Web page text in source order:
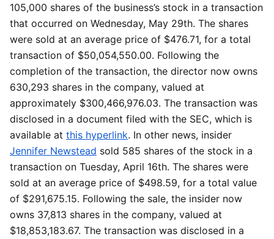
105,000 shares of the business’s stock in a transaction
that occurred on Wednesday, May 29th. The shares
were sold at an average price of $476.71, for a total
transaction of $50,054,550.00. Following the
completion of the transaction, the director now owns
630,293 shares in the company, valued at
approximately $300,466,976.03. The transaction was
disclosed in a document filed with the SEC, which is
available at this hyperlink. In other news, insider
Jennifer Newstead sold 585 shares of the stock in a
transaction on Tuesday, April 16th. The shares were
sold at an average price of $498.59, for a total value
of $291,675.15. Following the sale, the insider now
owns 37,813 shares in the company, valued at
$18,853,183.67. The transaction was disclosed in a